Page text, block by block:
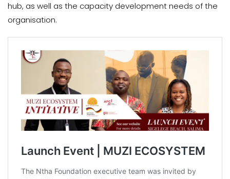
hub, as well as the capacity development needs of the
organisation.